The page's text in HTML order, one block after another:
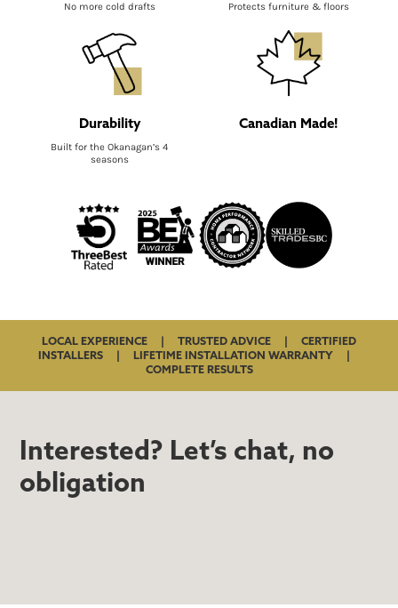
No more cold drafts Protects furniture & floors
Durability
Built for the Okanagan’s 4
seasons
Canadian Made!
LOCAL EXPERIENCE | TRUSTED ADVICE | CERTIFIED
INSTALLERS | LIFETIME INSTALLATION WARRANTY |
COMPLETE RESULTS
Interested? Let’s chat, no
obligation